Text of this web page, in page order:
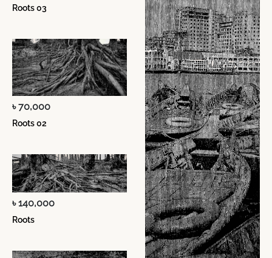
Roots 03
৳ 70,000
Roots 02
৳ 140,000
Roots